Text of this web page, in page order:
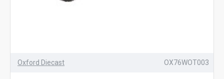
Oxford Diecast OX76WOT003